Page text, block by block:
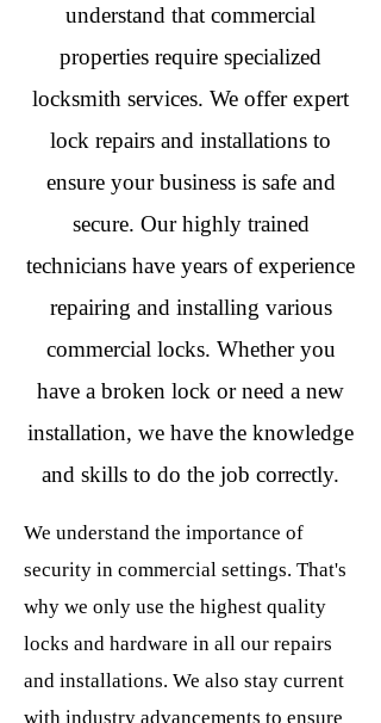
understand that commercial
properties require specialized
locksmith services. We offer expert
lock repairs and installations to
ensure your business is safe and
secure. Our highly trained
technicians have years of experience
repairing and installing various
commercial locks. Whether you
have a broken lock or need a new
installation, we have the knowledge
and skills to do the job correctly.
We understand the importance of
security in commercial settings. That's
why we only use the highest quality
locks and hardware in all our repairs
and installations. We also stay current
with industry advancements to ensure